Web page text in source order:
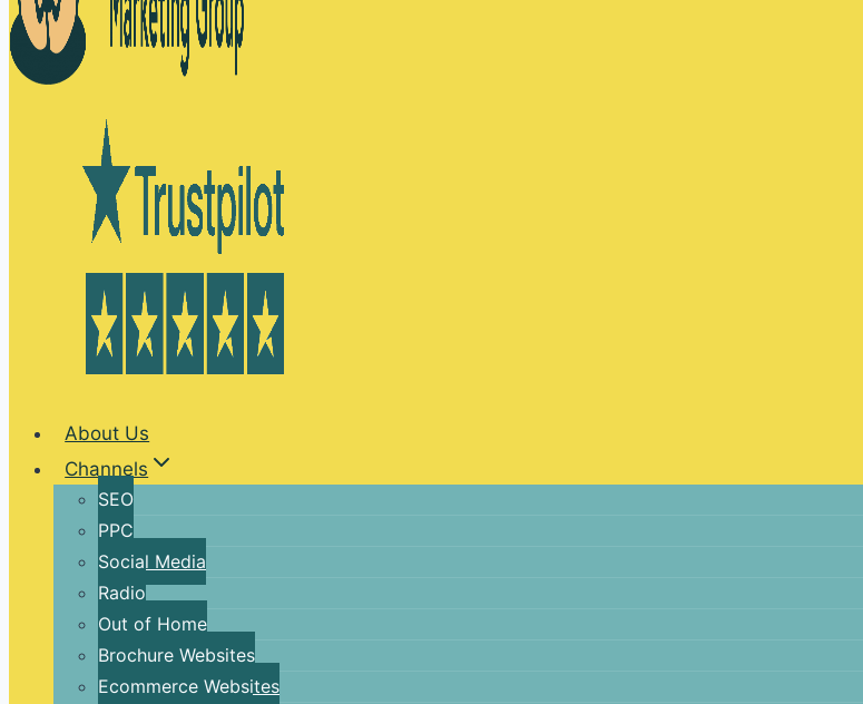
About Us
Channels
SEO
PPC
Social Media
Radio
Out of Home
Brochure Websites
Ecommerce Websites